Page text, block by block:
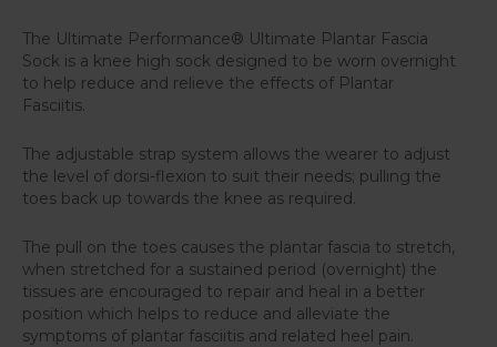
The Ultimate Performance® Ultimate Plantar Fascia
Sock is a knee high sock designed to be worn overnight
to help reduce and relieve the effects of Plantar
Fasciitis.
The adjustable strap system allows the wearer to adjust
the level of dorsi-flexion to suit their needs; pulling the
toes back up towards the knee as required.
The pull on the toes causes the plantar fascia to stretch,
when stretched for a sustained period (overnight) the
tissues are encouraged to repair and heal in a better
position which helps to reduce and alleviate the
symptoms of plantar fasciitis and related heel pain.